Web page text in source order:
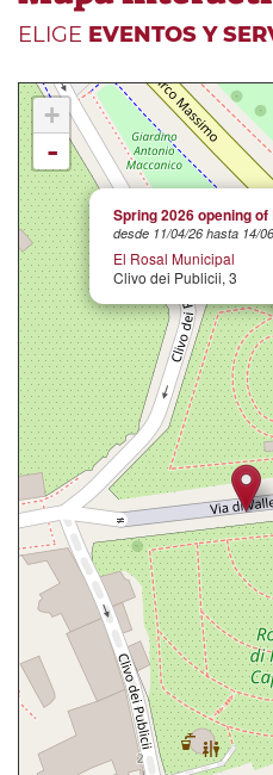
ELIGE EVENTOS Y
Spring 2026 opening
desde 11/04/26 hasta 14/
El Rosal Municipal
Clivo dei Publicii, 3
+
-